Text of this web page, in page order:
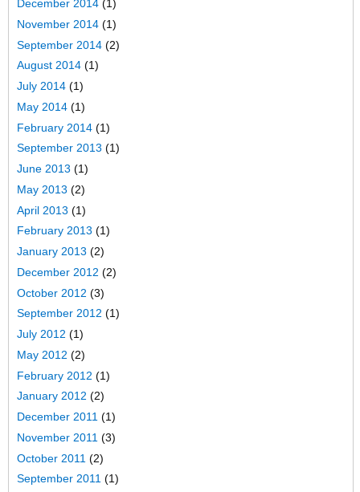
December 2014 (1)
November 2014 (1)
September 2014 (2)
August 2014 (1)
July 2014 (1)
May 2014 (1)
February 2014 (1)
September 2013 (1)
June 2013 (1)
May 2013 (2)
April 2013 (1)
February 2013 (1)
January 2013 (2)
December 2012 (2)
October 2012 (3)
September 2012 (1)
July 2012 (1)
May 2012 (2)
February 2012 (1)
January 2012 (2)
December 2011 (1)
November 2011 (3)
October 2011 (2)
September 2011 (1)